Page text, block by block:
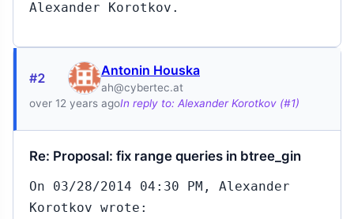
Alexander Korotkov.
#2 Antonin Houska
ah@cybertec.at
over 12 years agoIn reply to: Alexander Korotkov (#1)
Re: Proposal: fix range queries in btree_gin
On 03/28/2014 04:30 PM, Alexander
Korotkov wrote: